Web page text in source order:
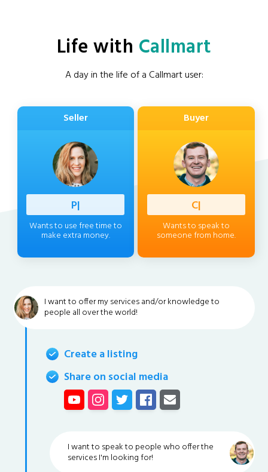
Life with Callmart
A day in the life of a Callmart user:
Seller
Professi
Wants to use free time to
make extra money.
Buyer
Client
Wants to speak to
someone from home.
I want to offer my services and/or knowledge to
people all over the world!
Create a listing
Share on social media
I want to speak to people who offer the
services I'm looking for!